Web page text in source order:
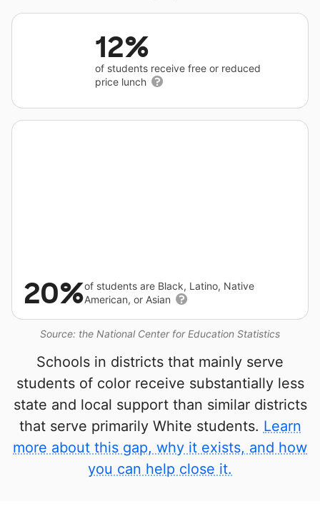
12%
of students receive free or reduced
price lunch
Source: the National Center for Education Statistics
20%of students are Black, Latino, Native
American, or Asian
Schools in districts that mainly serve
students of color receive substantially less
state and local support than similar districts
that serve primarily White students. Learn
more about this gap, why it exists, and how
you can help close it.